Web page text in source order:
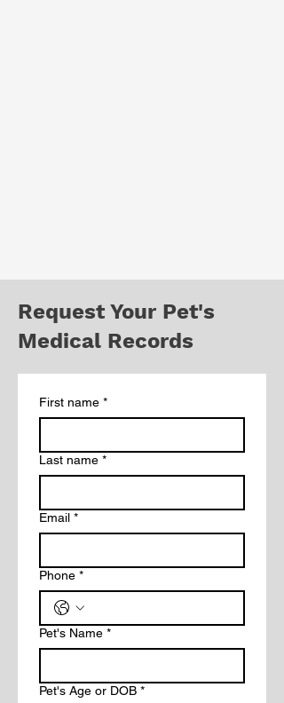
Request Your Pet's
Medical Records
First name *
Last name *
Email *
Phone *
Pet's Name *
Pet's Age or DOB *